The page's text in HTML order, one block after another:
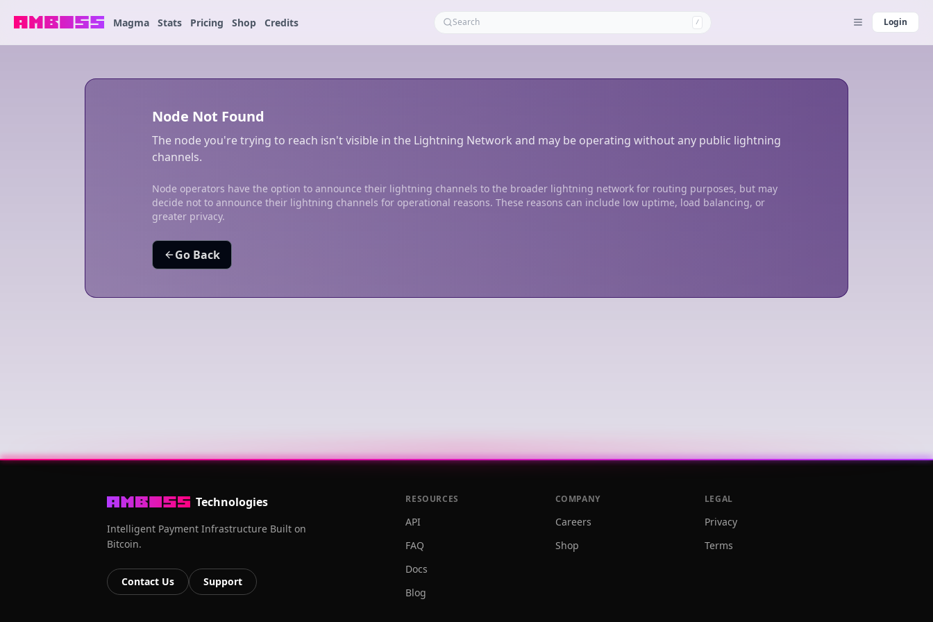
Magma Stats Pricing Shop Credits / Login
Node Not Found
The node you're trying to reach isn't visible in the Lightning Network and may be operating without any public lightning
channels.
Node operators have the option to announce their lightning channels to the broader lightning network for routing purposes, but may
decide not to announce their lightning channels for operational reasons. These reasons can include low uptime, load balancing, or
greater privacy.
Go Back
Technologies
Intelligent Payment Infrastructure Built on
Bitcoin.
Contact Us Support
RESOURCES
API
FAQ
Docs
Blog
COMPANY
Careers
Shop
LEGAL
Privacy
Terms